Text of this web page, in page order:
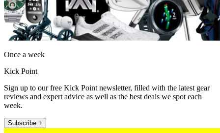
Once a week
Kick Point
Sign up to our free Kick Point newsletter, filled with the latest gear
reviews and expert advice as well as the best deals we spot each
week.
Subscribe +